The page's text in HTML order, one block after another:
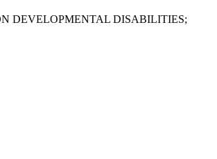
DEVELOPMENTAL DISABILITIES;